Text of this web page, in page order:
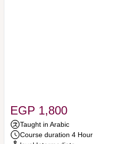
EGP 1,800
Taught in Arabic
Course duration 4 Hour